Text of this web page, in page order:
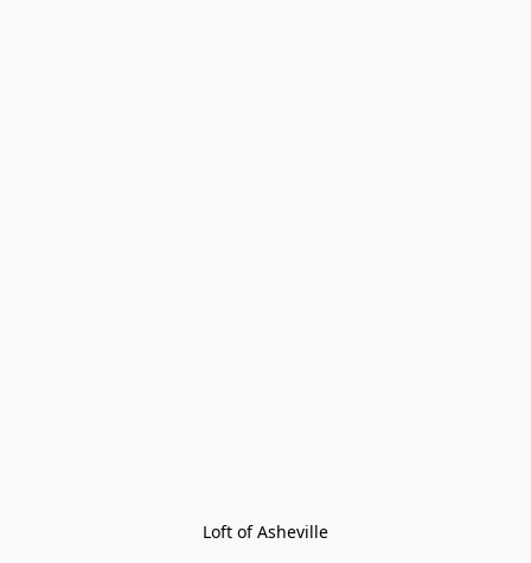
Loft of Asheville